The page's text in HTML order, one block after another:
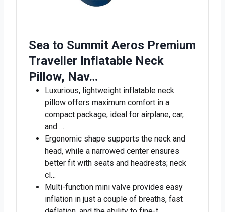
Sea to Summit Aeros Premium
Traveller Inflatable Neck
Pillow, Nav…
Luxurious, lightweight inflatable neck
pillow offers maximum comfort in a
compact package; ideal for airplane, car,
and …
Ergonomic shape supports the neck and
head, while a narrowed center ensures
better fit with seats and headrests; neck
cl…
Multi-function mini valve provides easy
inflation in just a couple of breaths, fast